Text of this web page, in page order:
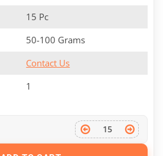
15 Pc
50-100 Grams
Contact Us
1